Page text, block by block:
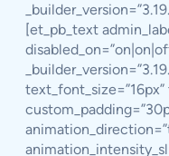
[et_pb_text